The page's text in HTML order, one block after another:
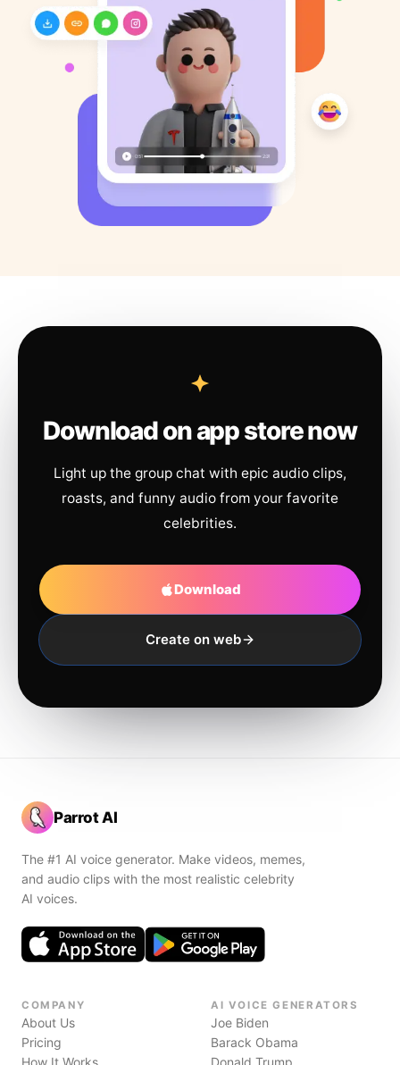
Download on app store now
Light up the group chat with epic audio clips,
roasts, and funny audio from your favorite
celebrities.
Download
Create on web
Parrot AI
The #1 AI voice generator. Make videos, memes,
and audio clips with the most realistic celebrity
AI voices.
COMPANY
About Us
Pricing
How It Works
AI VOICE GENERATORS
Joe Biden
Barack Obama
Donald Trump